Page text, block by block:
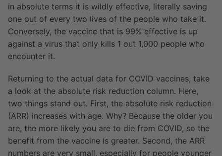
in absolute terms it is wildly effective, literally saving
one out of every two lives of the people who take it.
Conversely, the vaccine that is 99% effective is up
against a virus that only kills 1 out 1,000 people who
encounter it.
Returning to the actual data for COVID vaccines, take
a look at the absolute risk reduction column. Here,
two things stand out. First, the absolute risk reduction
(ARR) increases with age. Why? Because the older you
are, the more likely you are to die from COVID, so the
benefit from the vaccine is greater. Second, the ARR
numbers are very small, especially for people younger